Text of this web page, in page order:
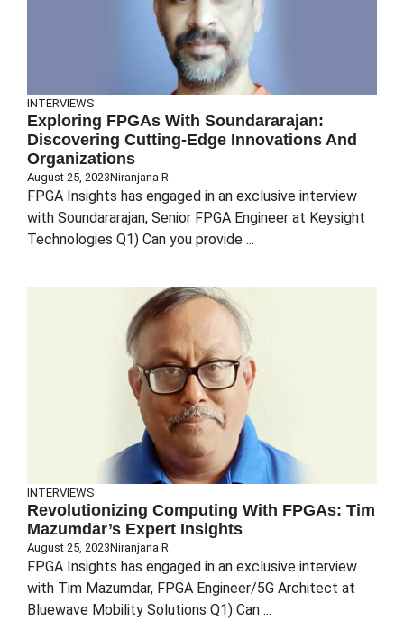
INTERVIEWS
Exploring FPGAs With Soundararajan:
Discovering Cutting-Edge Innovations And
Organizations
August 25, 2023Niranjana R
FPGA Insights has engaged in an exclusive interview
with Soundararajan, Senior FPGA Engineer at Keysight
Technologies Q1) Can you provide ...
INTERVIEWS
Revolutionizing Computing With FPGAs: Tim
Mazumdar’s Expert Insights
August 25, 2023Niranjana R
FPGA Insights has engaged in an exclusive interview
with Tim Mazumdar, FPGA Engineer/5G Architect at
Bluewave Mobility Solutions Q1) Can ...